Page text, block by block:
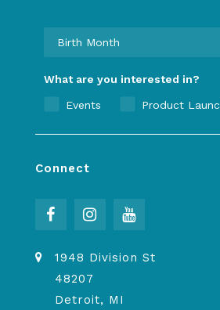
What are you interested in?
Events Product
Connect
1948 Division St
48207
Detroit, MI